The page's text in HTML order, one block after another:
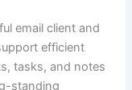
email client and
efficient
tasks, and notes
standing